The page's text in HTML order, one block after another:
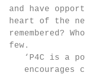
and have
heart of the
remembered?
few.
‘P4C is a
encourages